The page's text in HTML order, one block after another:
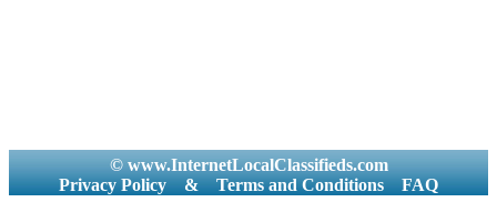
© www.InternetLocalClassifieds.com
Privacy Policy
& Terms and Conditions FAQ